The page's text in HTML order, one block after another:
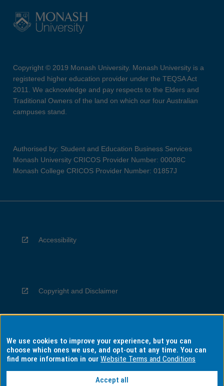
Copyright © 2019 Monash University. Monash University is a
registered higher education provider under the TEQSA Act
2011. We acknowledge and pay respects to the Elders and
Traditional Owners of the land on which our four Australian
campuses stand.
Authorised by: Student and Education Business Services
Monash University CRICOS Provider Number: 00008C
Monash College CRICOS Provider Number: 01857J
Accessibility
Copyright and Disclaimer
Privacy
We use cookies to improve your experience, but you can
choose which ones we use, and opt-out at any time. You can
find more information in ourWebsite Terms and Conditions
Accept all